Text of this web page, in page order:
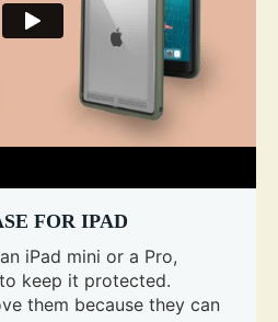
FOR IPAD
iPad mini or a Pro,
keep it protected.
them because they can